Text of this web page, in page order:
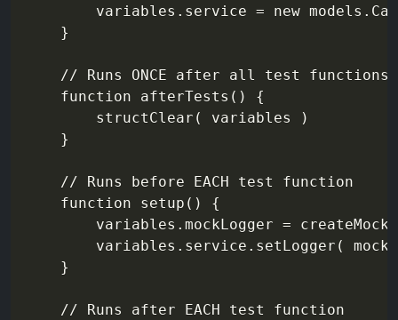
variables.service = new
    }
    // Runs ONCE after all test functions
    function afterTests() {
        structClear( variables )
    }
    // Runs before EACH test function
    function setup() {
variables.mockLogger =
variables.service.setLogger(
    }
    // Runs after EACH test function